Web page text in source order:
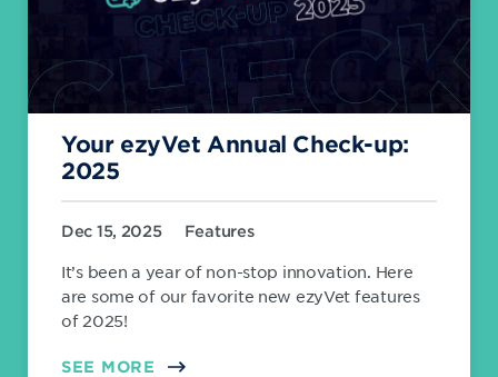
Your ezyVet Annual Check-up:
2025
Dec 15, 2025 Features
It’s been a year of non-stop innovation. Here
are some of our favorite new ezyVet features
of 2025!
SEE MORE